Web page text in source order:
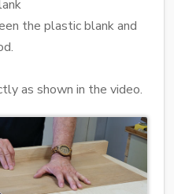
the plastic blank and
as shown in the video.